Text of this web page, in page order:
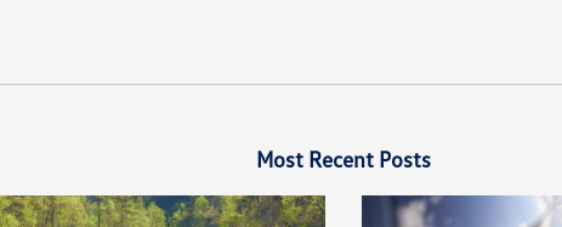
Most Recent Posts